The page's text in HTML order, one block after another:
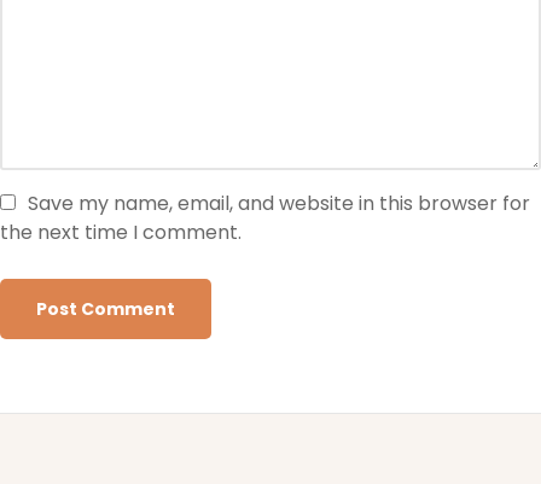
Save my name, email, and website in this browser for
the next time I comment.